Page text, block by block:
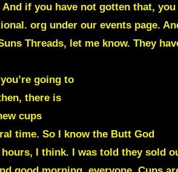
if you have not gotten that, you
org under our events page.
Threads, let me know. They
going to
there is
cups
time. So I know the Butt God
I think. I was told they sold